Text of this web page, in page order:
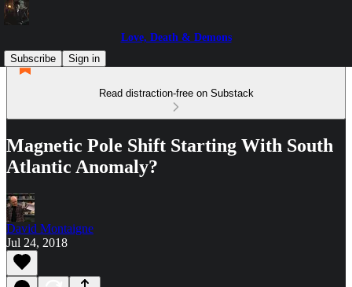
Love, Death & Demons
Subscribe
Sign in
Read distraction-free on Substack
Magnetic Pole Shift Starting With South
Atlantic Anomaly?
David Montaigne
Jul 24, 2018